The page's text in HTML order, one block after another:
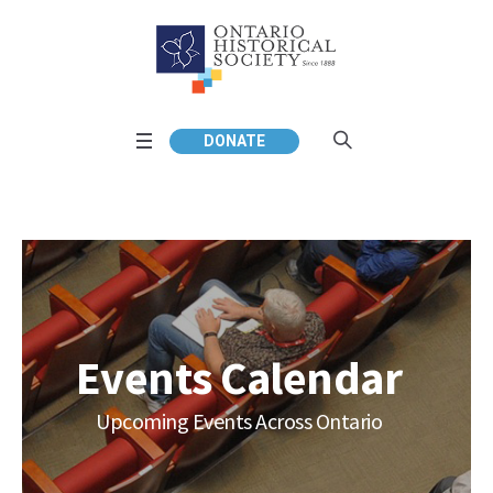
DONATE
Events Calendar
Upcoming Events Across Ontario